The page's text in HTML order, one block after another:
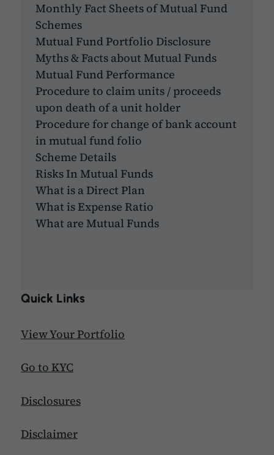
Monthly Fact Sheets of Mutual Fund
Schemes
Mutual Fund Portfolio Disclosure
Myths & Facts about Mutual Funds
Mutual Fund Performance
Procedure to claim units / proceeds
upon death of a unit holder
Procedure for change of bank account
in mutual fund folio
Scheme Details
Risks In Mutual Funds
What is a Direct Plan
What is Expense Ratio
What are Mutual Funds
Quick Links
View Your Portfolio
Go to KYC
Disclosures
Disclaimer